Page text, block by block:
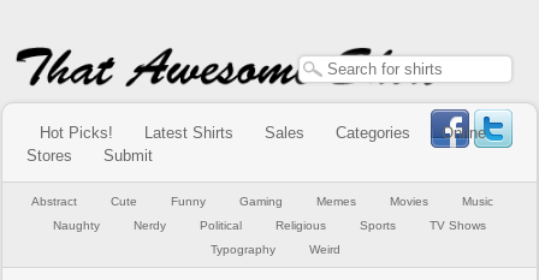
Hot Picks! Latest Shirts Sales Categories
Online
Stores
Submit
Abstract Cute Funny Gaming Memes Movies
Music
Naughty
Nerdy Political Religious Sports
TV Shows
Typography
Weird